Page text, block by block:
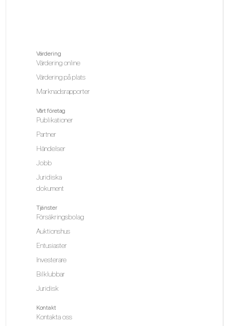
Värdering
Värdering online
Värdering på plats
Marknadsrapporter
Vårt företag
Publikationer
Partner
Händelser
Jobb
Juridiska
dokument
Tjänster
Försäkringsbolag
Auktionshus
Entusiaster
Investerare
Bilklubbar
Juridisk
Kontakt
Kontakta oss